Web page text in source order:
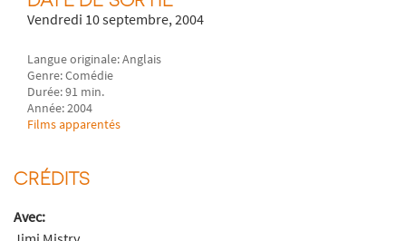
Vendredi 10 septembre, 2004
Langue originale: Anglais
Genre: Comédie
Durée: 91 min.
Année: 2004
Films apparentés
CRÉDITS
Avec: